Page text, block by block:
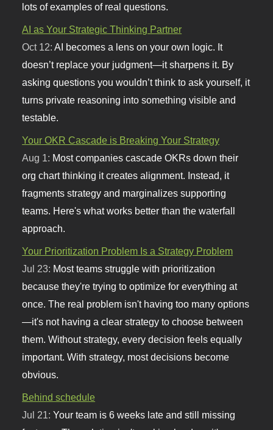
lots of examples of real questions.
AI as Your Strategic Thinking Partner
Oct 12:AI becomes a lens on your own logic. It
doesn’t replace your judgment—it sharpens it. By
asking questions you wouldn’t think to ask yourself, it
turns private reasoning into something visible and
testable.
Your OKR Cascade is Breaking Your Strategy
Aug 1: Most companies cascade OKRs down their
org chart thinking it creates alignment. Instead, it
fragments strategy and marginalizes supporting
teams. Here's what works better than the waterfall
approach.
Your Prioritization Problem Is a Strategy Problem
Jul 23: Most teams struggle with prioritization
because they're trying to optimize for everything at
once. The real problem isn't having too many options
—it's not having a clear strategy to choose between
them. Without strategy, every decision feels equally
important. With strategy, most decisions become
obvious.
Behind schedule
Jul 21:Your team is 6 weeks late and still missing